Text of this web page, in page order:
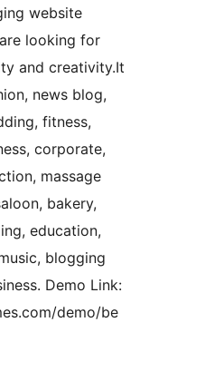
website
looking for
and creativity.It
news blog,
fitness,
corporate,
massage
bakery,
education,
blogging
Demo Link:
demo/be